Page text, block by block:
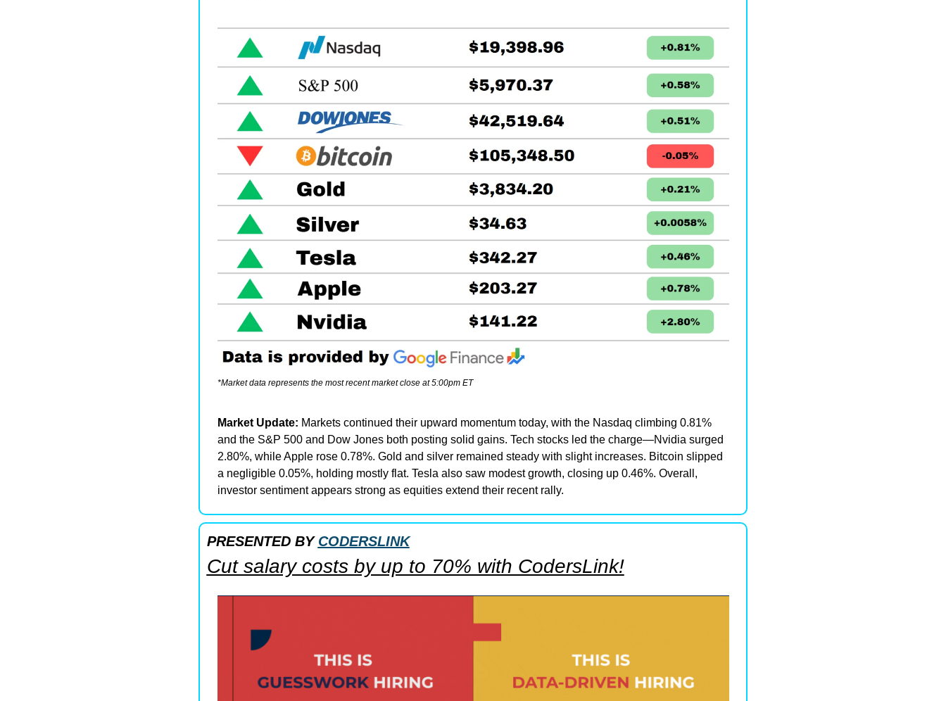
*Market data represents the most recent market close at 5:00pm ET
Market Update: Markets continued their upward momentum today, with the Nasdaq climbing 0.81%
and the S&P 500 and Dow Jones both posting solid gains. Tech stocks led the charge—Nvidia surged
2.80%, while Apple rose 0.78%. Gold and silver remained steady with slight increases. Bitcoin slipped
a negligible 0.05%, holding mostly flat. Tesla also saw modest growth, closing up 0.46%. Overall,
investor sentiment appears strong as equities extend their recent rally.
PRESENTED BY CODERSLINK
Cut salary costs by up to 70% with CodersLink!